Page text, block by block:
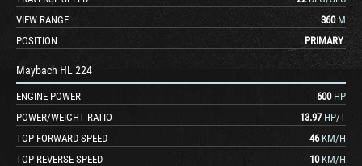
VIEW RANGE
360 M
POSITION
PRIMARY
Maybach HL 224
ENGINE POWER 600 HP
POWER/WEIGHT RATIO
13.97 HP/T
TOP FORWARD SPEED
46 KM/H
TOP REVERSE SPEED
10 KM/H